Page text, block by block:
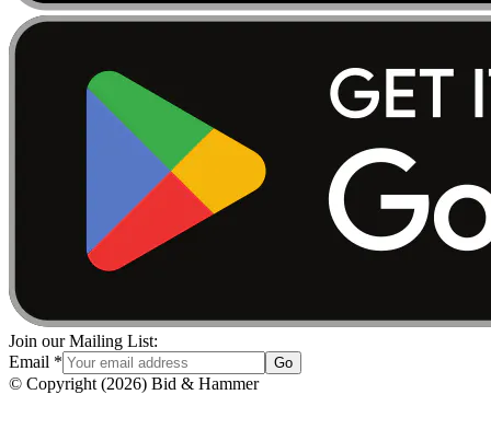
Join our Mailing List:
Email * Go
© Copyright (2026) Bid & Hammer